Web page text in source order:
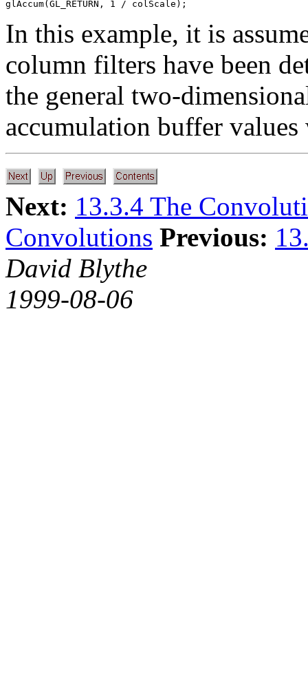
In this example, it is
column filters have been
the general two-
accumulation buffer
Next: 13.3.4 The
Convolutions Previous:
David Blythe
1999-08-06